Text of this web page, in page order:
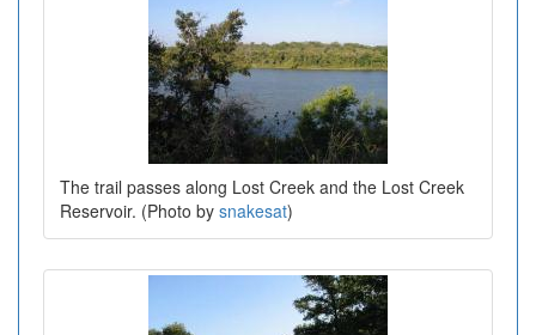
The trail passes along Lost Creek and the Lost Creek
Reservoir. (Photo by snakesat)